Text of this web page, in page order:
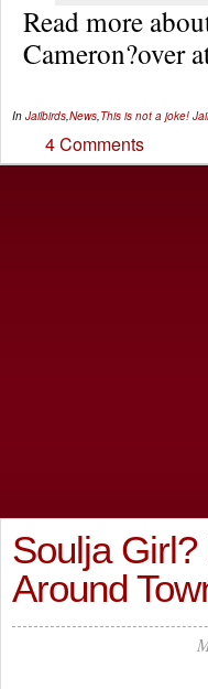
Read more
Cameron?over
In Jailbirds News This is not a joke!
4 Comments
Soulja
Around